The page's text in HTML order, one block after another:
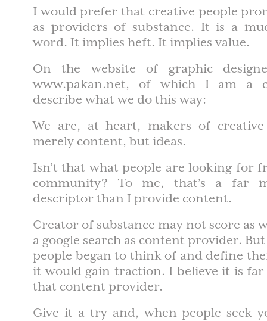
I would prefer that creative people
as providers of substance. It is a
word. It implies heft. It implies value.
On the website of graphic
www.pakan.net, of which I am a
describe what we do this way:
We are, at heart, makers of creative
merely content, but ideas.
Isn’t that what people are looking for
community? To me, that’s a far
descriptor than I provide content.
Creator of substance may not score as
a google search as content provider.
people began to think of and define
it would gain traction. I believe it is far
that content provider.
Give it a try and, when people seek